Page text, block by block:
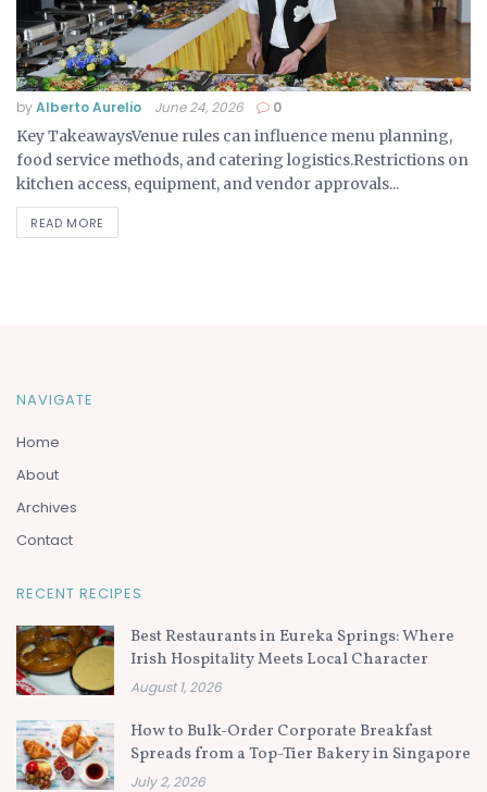
byAlberto Aurelio June 24, 2026 0
Key TakeawaysVenue rules can influence menu planning,
food service methods, and catering logistics.Restrictions on
kitchen access, equipment, and vendor approvals...
READ MORE
NAVIGATE
Home
About
Archives
Contact
RECENT RECIPES
Best Restaurants in Eureka Springs: Where
Irish Hospitality Meets Local Character
August 1, 2026
How to Bulk-Order Corporate Breakfast
Spreads from a Top-Tier Bakery in Singapore
July 2, 2026